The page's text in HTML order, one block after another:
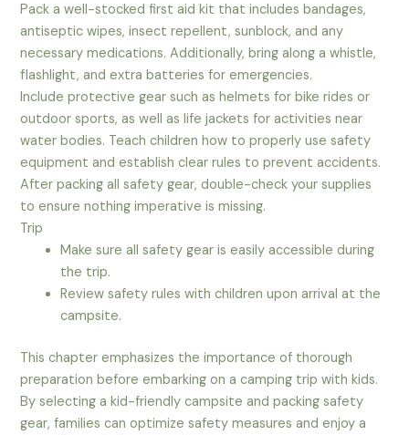
Pack a well-stocked first aid kit that includes bandages,
antiseptic wipes, insect repellent, sunblock, and any
necessary medications. Additionally, bring along a whistle,
flashlight, and extra batteries for emergencies.
Include protective gear such as helmets for bike rides or
outdoor sports, as well as life jackets for activities near
water bodies. Teach children how to properly use safety
equipment and establish clear rules to prevent accidents.
After packing all safety gear, double-check your supplies
to ensure nothing imperative is missing.
Trip
Make sure all safety gear is easily accessible during
the trip.
Review safety rules with children upon arrival at the
campsite.
This chapter emphasizes the importance of thorough
preparation before embarking on a camping trip with kids.
By selecting a kid-friendly campsite and packing safety
gear, families can optimize safety measures and enjoy a